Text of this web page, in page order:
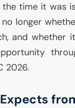
time it was
longer
and whether
2026.